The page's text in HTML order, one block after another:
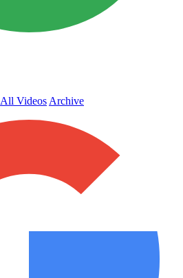
All Videos Archive